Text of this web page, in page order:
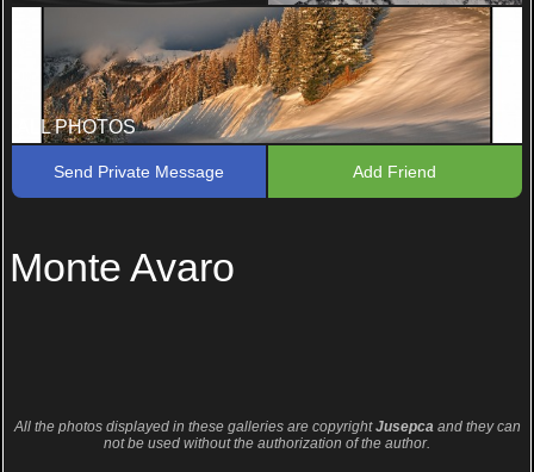
ALL PHOTOS
Send Private Message Add Friend
Monte Avaro
All the photos displayed in these galleries are copyrightJusepca and they can
not be used without the authorization of the author.